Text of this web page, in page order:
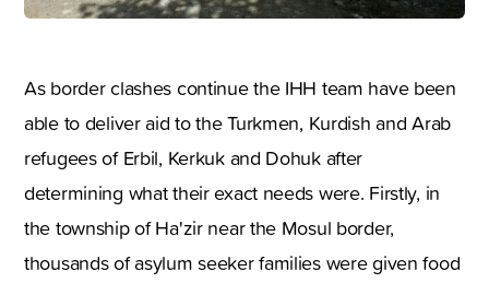
As border clashes continue the IHH team have been
able to deliver aid to the Turkmen, Kurdish and Arab
refugees of Erbil, Kerkuk and Dohuk after
determining what their exact needs were. Firstly, in
the township of Ha'zir near the Mosul border,
thousands of asylum seeker families were given food